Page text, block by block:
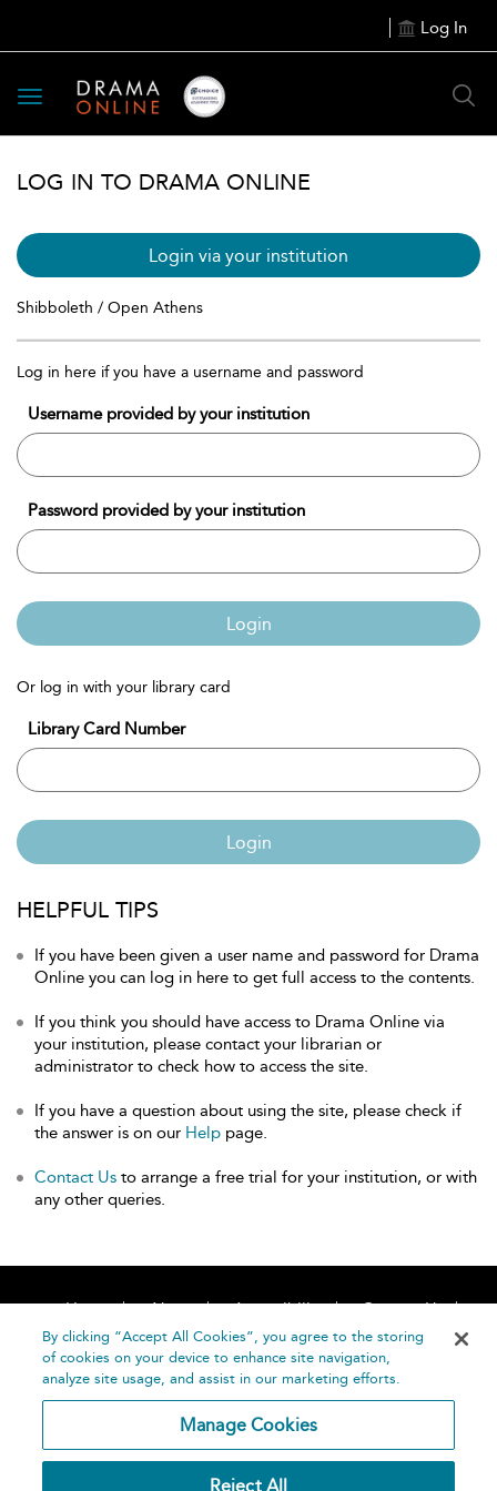
Log In
Toggle
navigation
LOG IN TO DRAMA ONLINE
Login via your institution
Shibboleth / Open Athens
Log in here if you have a username and password
Username provided by your institution
Password provided by your institution
Login
Or log in with your library card
Library Card Number
Login
HELPFUL TIPS
If you have been given a user name and password for Drama
Online you can log in here to get full access to the contents.
If you think you should have access to Drama Online via
your institution, please contact your librarian or
administrator to check how to access the site.
If you have a question about using the site, please check if
the answer is on our Help page.
Contact Us to arrange a free trial for your institution, or with
any other queries.
Home About Accessibility
Contact Us
Help
By clicking “Accept All Cookies”, you agree to the storing
of cookies on your device to enhance site navigation,
analyze site usage, and assist in our marketing efforts.
Manage Cookies
Reject All